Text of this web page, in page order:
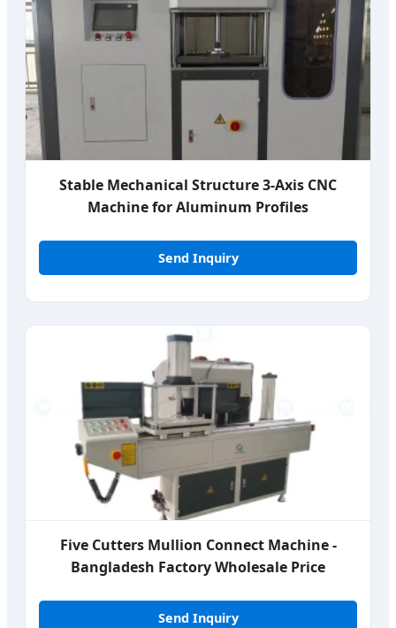
Stable Mechanical Structure 3-Axis CNC
Machine for Aluminum Profiles
Send Inquiry
Five Cutters Mullion Connect Machine -
Bangladesh Factory Wholesale Price
Send Inquiry